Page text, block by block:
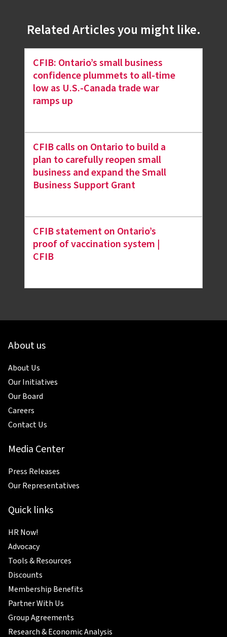
Related Articles you might like.
CFIB: Ontario’s small business
confidence plummets to all-time
low as U.S.-Canada trade war
ramps up
CFIB calls on Ontario to build a
plan to carefully reopen small
business and expand the Small
Business Support Grant
CFIB statement on Ontario’s
proof of vaccination system |
CFIB
About us
About Us
Our Initiatives
Our Board
Careers
Contact Us
Media Center
Press Releases
Our Representatives
Quick links
HR Now!
Advocacy
Tools & Resources
Discounts
Membership Benefits
Partner With Us
Group Agreements
Research & Economic Analysis